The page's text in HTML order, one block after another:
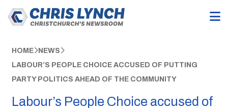
HOME NEWS
LABOUR’S PEOPLE CHOICE ACCUSED OF PUTTING
PARTY POLITICS AHEAD OF THE COMMUNITY
Labour’s People Choice accused of